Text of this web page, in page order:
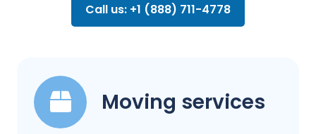
Call us: +1 (888) 711-4778
Moving services